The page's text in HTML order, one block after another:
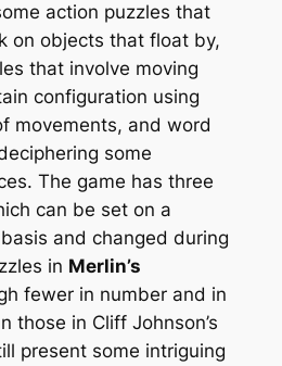
action puzzles that
on objects that float by,
that involve moving
configuration using
movements, and word
some
The game has three
can be set on a
and changed during
in Merlin’s
fewer in number and in
those in Cliff Johnson’s
present some intriguing